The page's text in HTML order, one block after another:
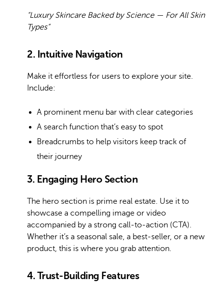
“Luxury Skincare Backed by Science — For All Skin
Types”
2. Intuitive Navigation
Make it effortless for users to explore your site.
Include:
A prominent menu bar with clear categories
A search function that’s easy to spot
Breadcrumbs to help visitors keep track of
their journey
3. Engaging Hero Section
The hero section is prime real estate. Use it to
showcase a compelling image or video
accompanied by a strong call-to-action (CTA).
Whether it’s a seasonal sale, a best-seller, or a new
product, this is where you grab attention.
4. Trust-Building Features